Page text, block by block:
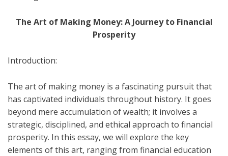
The Art of Making Money: A Journey to Financial
Prosperity
Introduction:
The art of making money is a fascinating pursuit that
has captivated individuals throughout history. It goes
beyond mere accumulation of wealth; it involves a
strategic, disciplined, and ethical approach to financial
prosperity. In this essay, we will explore the key
elements of this art, ranging from financial education